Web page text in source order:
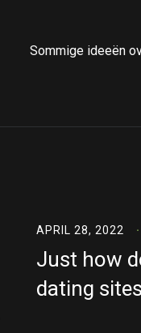
Sommige ideeën
APRIL 28, 2022
Just how
dating